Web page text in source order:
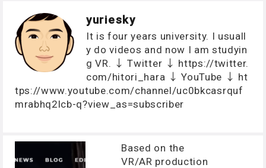
yuriesky
It is four years university. I usuall
y do videos and now I am studyin
g VR. ↓ Twitter ↓ https://twitter.
com/hitori_hara ↓ YouTube ↓ ht
tps://www.youtube.com/channel/uc0bkcasrquf
mrabhq2lcb-q?view_as=subscriber
Based on the
VR/AR production